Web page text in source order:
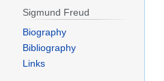
Sigmund Freud
Biography
Bibliography
Links